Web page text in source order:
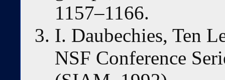
1157–1166.
I. Daubechies, Ten
NSF Conference